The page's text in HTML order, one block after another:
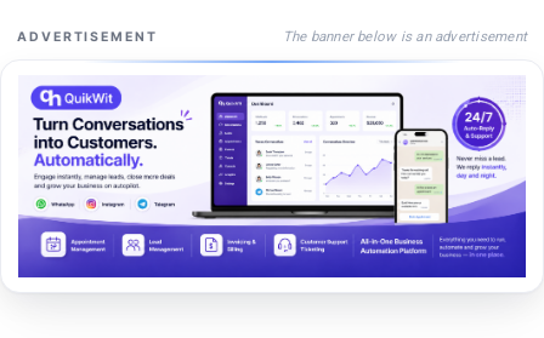
ADVERTISEMENT The banner below is an advertisement